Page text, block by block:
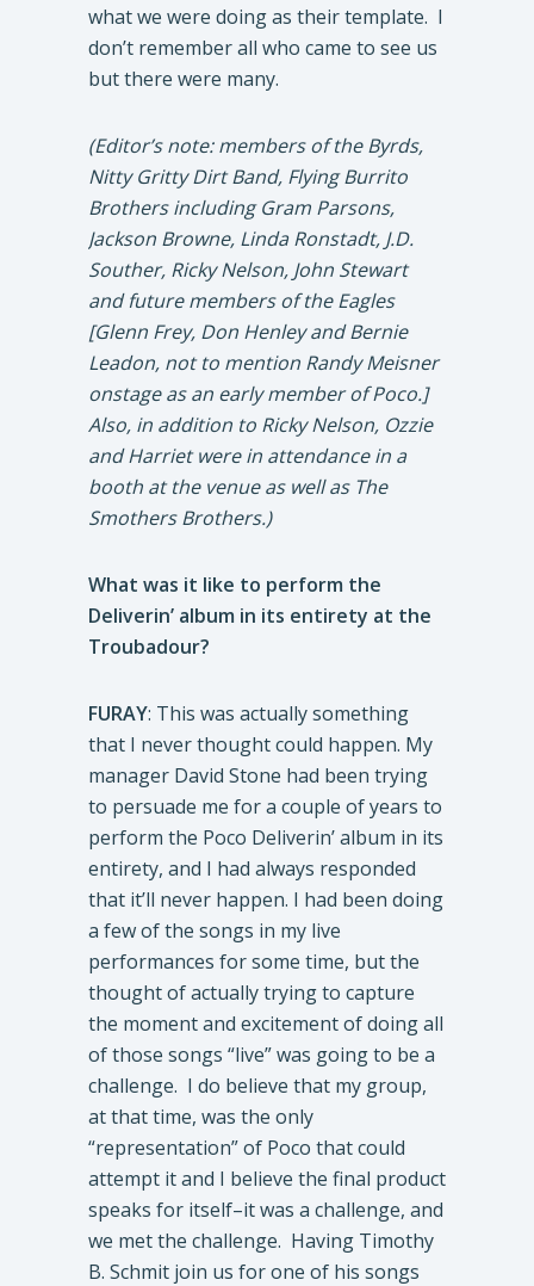
what we were doing as their template. I
don’t remember all who came to see us
but there were many.
(Editor’s note: members of the Byrds,
Nitty Gritty Dirt Band, Flying Burrito
Brothers including Gram Parsons,
Jackson Browne, Linda Ronstadt, J.D.
Souther, Ricky Nelson, John Stewart
and future members of the Eagles
[Glenn Frey, Don Henley and Bernie
Leadon, not to mention Randy Meisner
onstage as an early member of Poco.]
Also, in addition to Ricky Nelson, Ozzie
and Harriet were in attendance in a
booth at the venue as well as The
Smothers Brothers.)
What was it like to perform the
Deliverin’ album in its entirety at the
Troubadour?
FURAY: This was actually something
that I never thought could happen. My
manager David Stone had been trying
to persuade me for a couple of years to
perform the Poco Deliverin’ album in its
entirety, and I had always responded
that it’ll never happen. I had been doing
a few of the songs in my live
performances for some time, but the
thought of actually trying to capture
the moment and excitement of doing all
of those songs “live” was going to be a
challenge. I do believe that my group,
at that time, was the only
“representation” of Poco that could
attempt it and I believe the final product
speaks for itself–it was a challenge, and
we met the challenge. Having Timothy
B. Schmit join us for one of his songs